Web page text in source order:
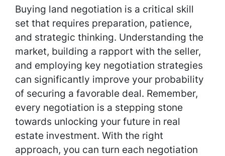
Buying land negotiation is a critical skill
set that requires preparation, patience,
and strategic thinking. Understanding the
market, building a rapport with the seller,
and employing key negotiation strategies
can significantly improve your probability
of securing a favorable deal. Remember,
every negotiation is a stepping stone
towards unlocking your future in real
estate investment. With the right
approach, you can turn each negotiation